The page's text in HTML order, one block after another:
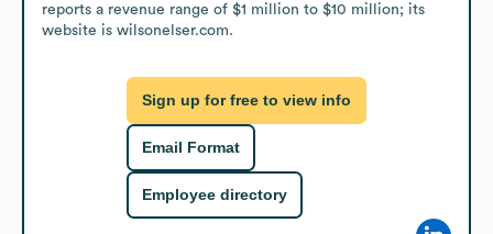
reports a revenue range of $1 million to $10 million; its
website is wilsonelser.com.
Sign up for free to view info
Email Format
Employee directory